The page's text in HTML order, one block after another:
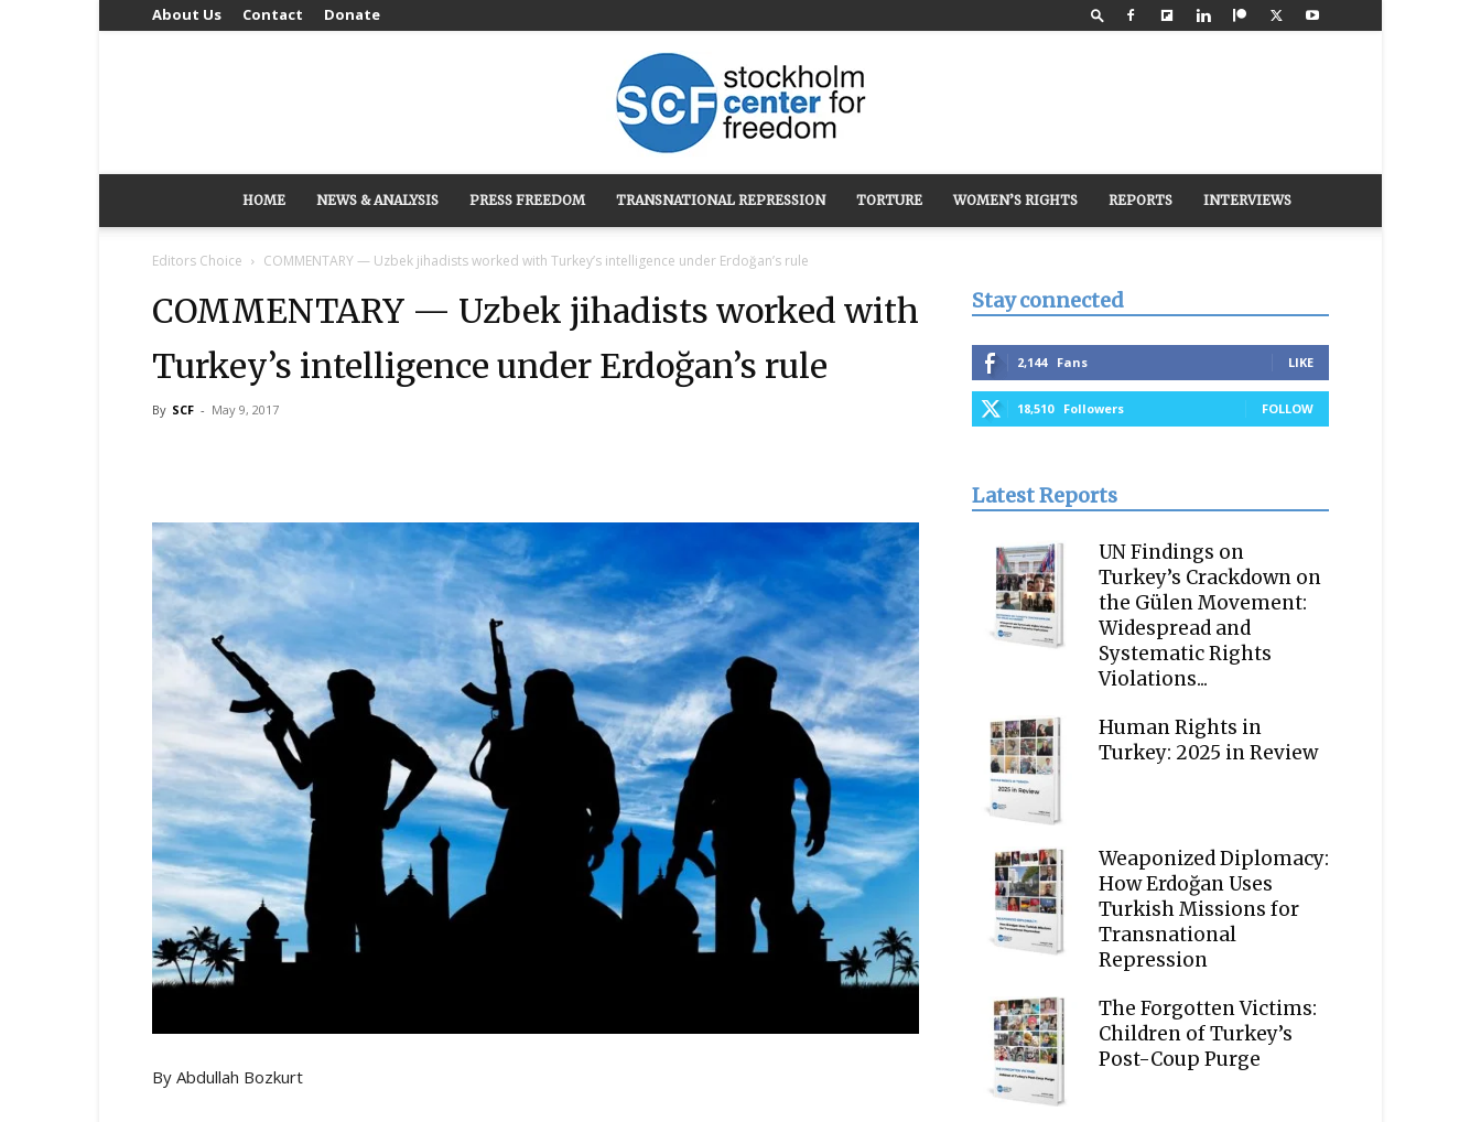
About Us Contact Donate
Stockholm
Center
Freedom
HOME NEWS & ANALYSIS PRESS FREEDOM TRANSNATIONAL REPRESSION TORTURE WOMEN’S RIGHTS REPORTS INTERVIEWS
Editors Choice COMMENTARY — Uzbek jihadists worked with Turkey’s intelligence under Erdoğan’s rule
COMMENTARY — Uzbek jihadists worked with
Turkey’s intelligence under Erdoğan’s rule
By SCF - May 9, 2017
By Abdullah Bozkurt
Stay connected
2,144 Fans LIKE
18,510 Followers FOLLOW
Latest Reports
UN Findings on
Turkey’s Crackdown on
the Gülen Movement:
Widespread and
Systematic Rights
Violations...
Human Rights in
Turkey: 2025 in Review
Weaponized Diplomacy:
How Erdoğan Uses
Turkish Missions for
Transnational
Repression
The Forgotten Victims:
Children of Turkey’s
Post-Coup Purge